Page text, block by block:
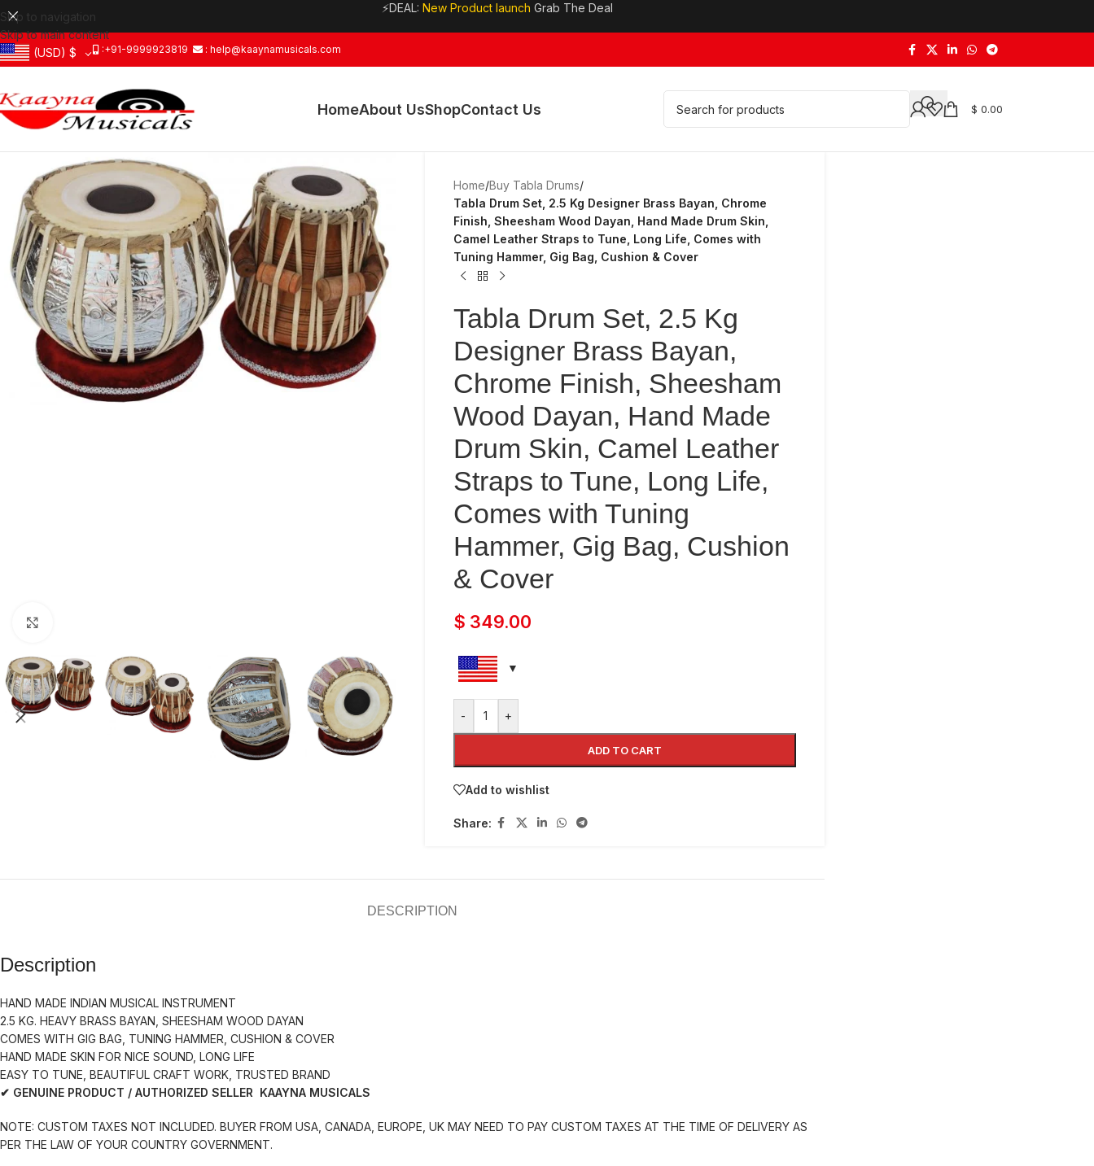
Skip to navigation
Skip to main content
⚡DEAL: New Product launch Grab The Deal
(USD) $ :+91-9999923819 : help@kaaynamusicals.com
HomeAbout UsShopContact Us $ 0.00
Home/Buy Tabla Drums/
Tabla Drum Set, 2.5 Kg Designer Brass Bayan, Chrome
Finish, Sheesham Wood Dayan, Hand Made Drum Skin,
Camel Leather Straps to Tune, Long Life, Comes with
Tuning Hammer, Gig Bag, Cushion & Cover
Tabla Drum Set, 2.5 Kg
Designer Brass Bayan,
Chrome Finish, Sheesham
Wood Dayan, Hand Made
Drum Skin, Camel Leather
Straps to Tune, Long Life,
Comes with Tuning
Hammer, Gig Bag, Cushion
& Cover
$ 349.00
- +
ADD TO CART
Add to wishlist
Share:
DESCRIPTION
Description
HAND MADE INDIAN MUSICAL INSTRUMENT
2.5 KG. HEAVY BRASS BAYAN, SHEESHAM WOOD DAYAN
COMES WITH GIG BAG, TUNING HAMMER, CUSHION & COVER
HAND MADE SKIN FOR NICE SOUND, LONG LIFE
EASY TO TUNE, BEAUTIFUL CRAFT WORK, TRUSTED BRAND
✔ GENUINE PRODUCT / AUTHORIZED SELLER KAAYNA MUSICALS
NOTE: CUSTOM TAXES NOT INCLUDED. BUYER FROM USA, CANADA, EUROPE, UK MAY NEED TO PAY CUSTOM TAXES AT THE TIME OF DELIVERY AS
PER THE LAW OF YOUR COUNTRY GOVERNMENT.